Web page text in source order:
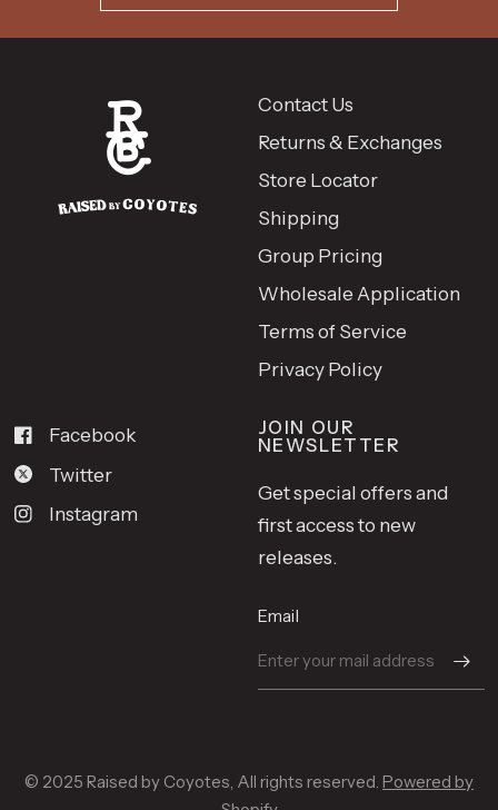
Contact Us
Returns & Exchanges
Store Locator
Shipping
Group Pricing
Wholesale Application
Terms of Service
Privacy Policy
Facebook
Twitter
Instagram
JOIN OUR
NEWSLETTER
Get special offers and
first access to new
releases.
Email
© 2025 Raised by Coyotes, All rights reserved.Powered by